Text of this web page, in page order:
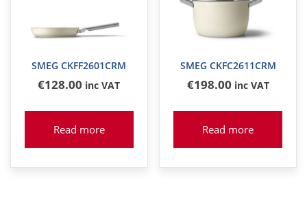
SMEG CKFF2601CRM
€128.00 inc VAT
Read more
SMEG CKFC2611CRM
€198.00 inc VAT
Read more